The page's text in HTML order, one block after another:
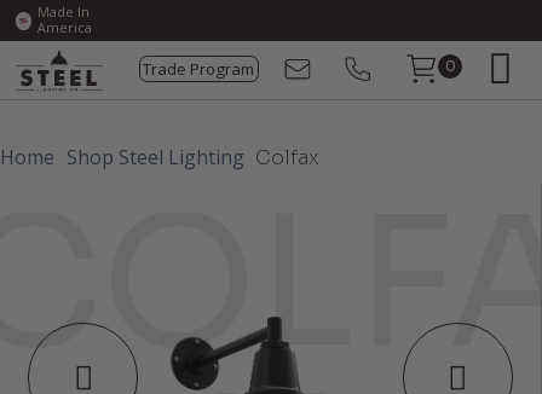
Made In
America
Trade Program 0
Home Shop Steel Lighting Colfax